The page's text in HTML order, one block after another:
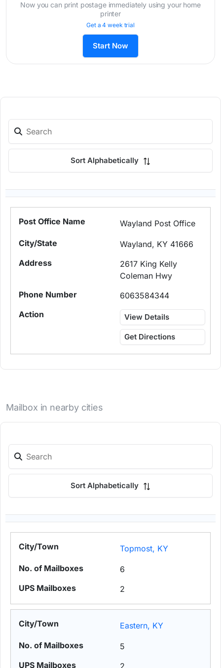
Now you can print postage immediately using your home
printer
Get a 4 week trial
Start Now
Sort Alphabetically
Wayland Post Office
Wayland, KY 41666
2617 King Kelly
Coleman Hwy
6063584344
View Details
Get Directions
Mailbox in nearby cities
Sort Alphabetically
Topmost, KY
6
2
Eastern, KY
5